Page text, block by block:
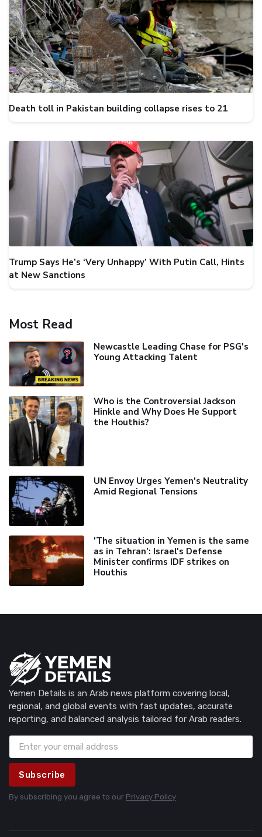
Death toll in Pakistan building collapse rises to 21
Trump Says He’s ‘Very Unhappy’ With Putin Call, Hints
at New Sanctions
Most Read
Newcastle Leading Chase for PSG's
Young Attacking Talent
Who is the Controversial Jackson
Hinkle and Why Does He Support
the Houthis?
UN Envoy Urges Yemen's Neutrality
Amid Regional Tensions
'The situation in Yemen is the same
as in Tehran’: Israel's Defense
Minister confirms IDF strikes on
Houthis
Yemen Details is an Arab news platform covering local,
regional, and global events with fast updates, accurate
reporting, and balanced analysis tailored for Arab readers.
Subscribe
By subscribing you agree to our Privacy Policy